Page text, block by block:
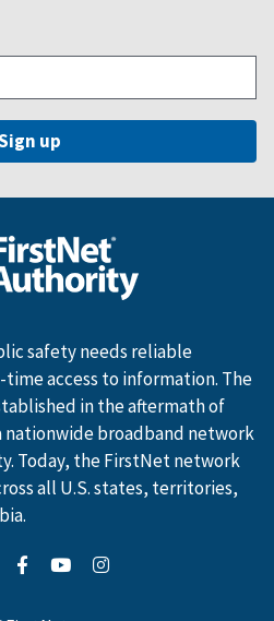
safety needs reliable
access to information. The
in the aftermath of
nationwide broadband network
Today, the FirstNet network
all U.S. states, territories,